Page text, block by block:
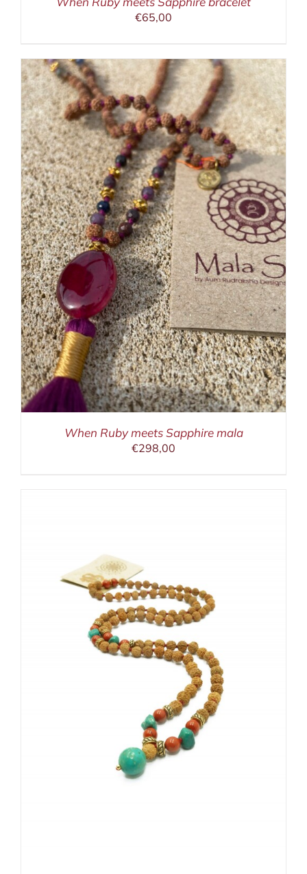
€65,00
When Ruby meets Sapphire mala
€298,00